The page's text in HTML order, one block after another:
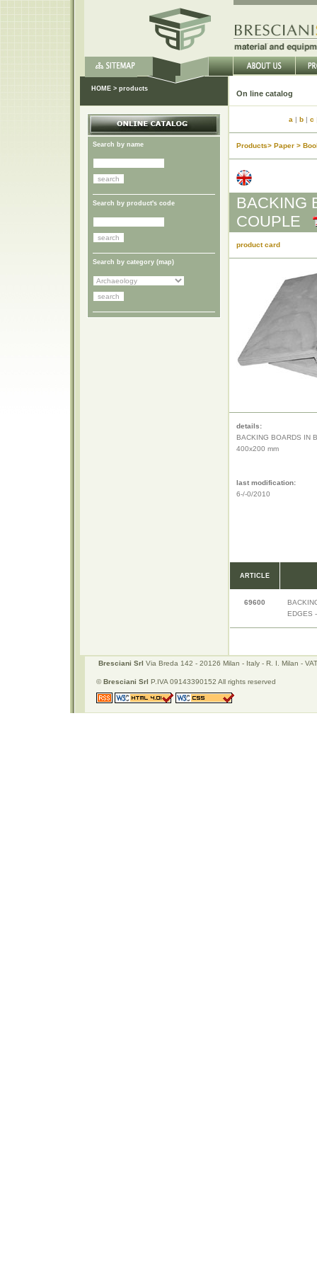
HOME > products
On
Search by name
Search by product's code
Search by category (map)
a | b | c
Products> Paper >
BACKING
COUPLE
product card
details:
BACKING BOARDS IN
400x200 mm
last modification:
6-/-0/2010
ARTICLE
69600
EDGES
Bresciani Srl Via Breda 142 - 20126 Milan - Italy - R. I. Milan -
©Bresciani Srl P.IVA 09143390152 All rights reserved